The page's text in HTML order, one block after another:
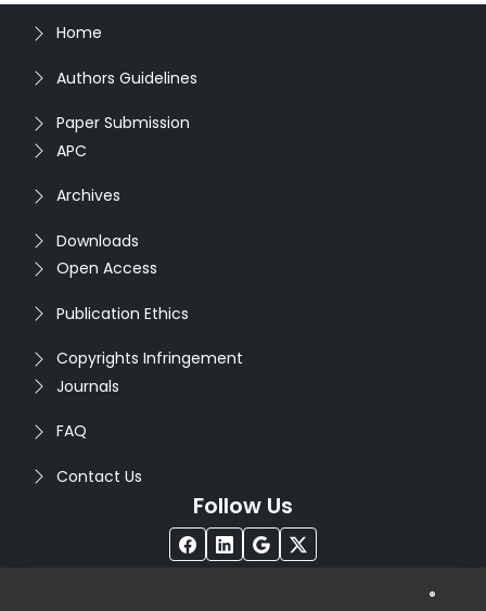
Home
Authors Guidelines
Paper Submission
APC
Archives
Downloads
Open Access
Publication Ethics
Copyrights Infringement
Journals
FAQ
Contact Us
Follow Us
®